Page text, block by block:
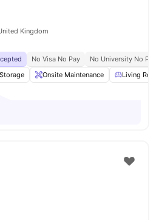
Kingdom
No Visa No Pay
No University No Pay
Onsite Maintenance Living